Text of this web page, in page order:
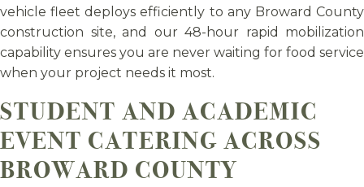
vehicle fleet deploys efficiently to any Broward County
construction site, and our 48-hour rapid mobilization
capability ensures you are never waiting for food service
when your project needs it most.
STUDENT AND ACADEMIC
EVENT CATERING ACROSS
BROWARD COUNTY